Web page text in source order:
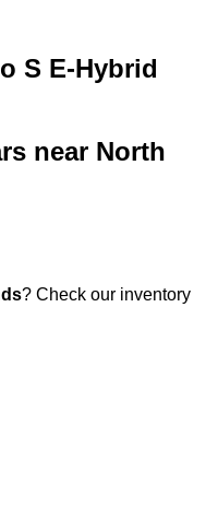
S E-Hybrid
near North
? Check our inventory